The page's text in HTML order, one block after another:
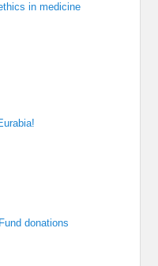
in medicine
donations